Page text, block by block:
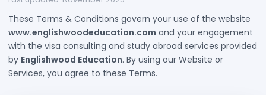
• Overseas Student Health Cover
• Spouse Visa Assistance
• Tuition Fees Assistance
These Terms & Conditions govern your use of the website
www.englishwoodeducation.com and your engagement
with the visa consulting and study abroad services provided
by Englishwood Education. By using our Website or
Services, you agree to these Terms.